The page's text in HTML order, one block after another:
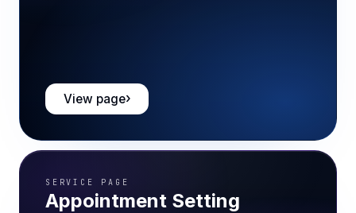
View page
SERVICE PAGE
Appointment Setting